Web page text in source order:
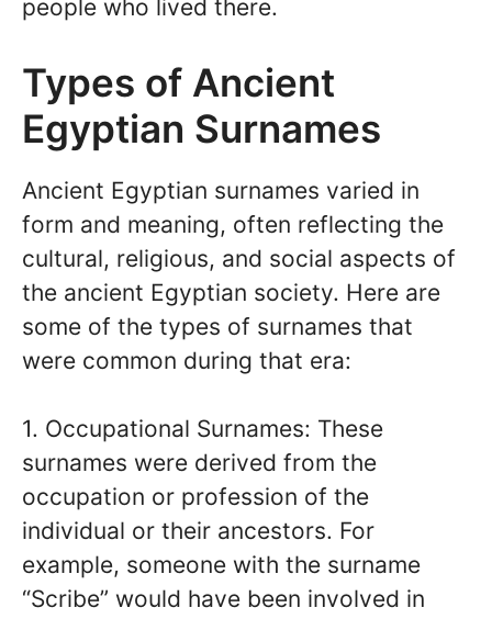
people who lived there.
Types of Ancient
Egyptian Surnames
Ancient Egyptian surnames varied in
form and meaning, often reflecting the
cultural, religious, and social aspects of
the ancient Egyptian society. Here are
some of the types of surnames that
were common during that era:
1. Occupational Surnames: These
surnames were derived from the
occupation or profession of the
individual or their ancestors. For
example, someone with the surname
“Scribe” would have been involved in